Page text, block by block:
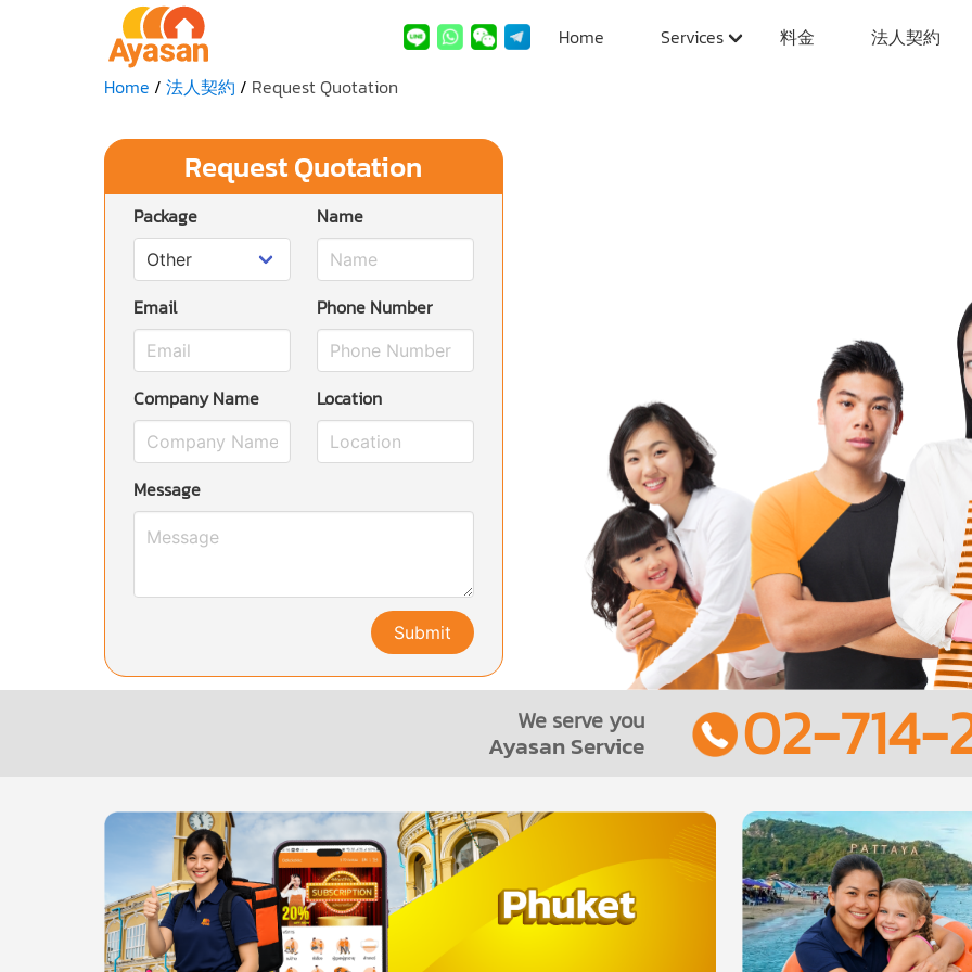
Home Services 料金
法人契約
Home
法人契約 Request Quotation
Request Quotation
Package Name
Email Phone Number
Company Name Location
Message
Submit
We serve you
Ayasan Service 02-714-